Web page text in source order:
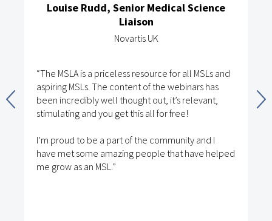
Louise Rudd, Senior Medical Science
Liaison
Novartis UK
“The MSLA is a priceless resource for all MSLs and
aspiring MSLs. The content of the webinars has
been incredibly well thought out, it’s relevant,
stimulating and you get this all for free!
I’m proud to be a part of the community and I
have met some amazing people that have helped
me grow as an MSL.”